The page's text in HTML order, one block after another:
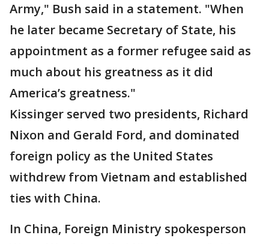
Army," Bush said in a statement. "When
he later became Secretary of State, his
appointment as a former refugee said as
much about his greatness as it did
America’s greatness."
Kissinger served two presidents, Richard
Nixon and Gerald Ford, and dominated
foreign policy as the United States
withdrew from Vietnam and established
ties with China.
In China, Foreign Ministry spokesperson